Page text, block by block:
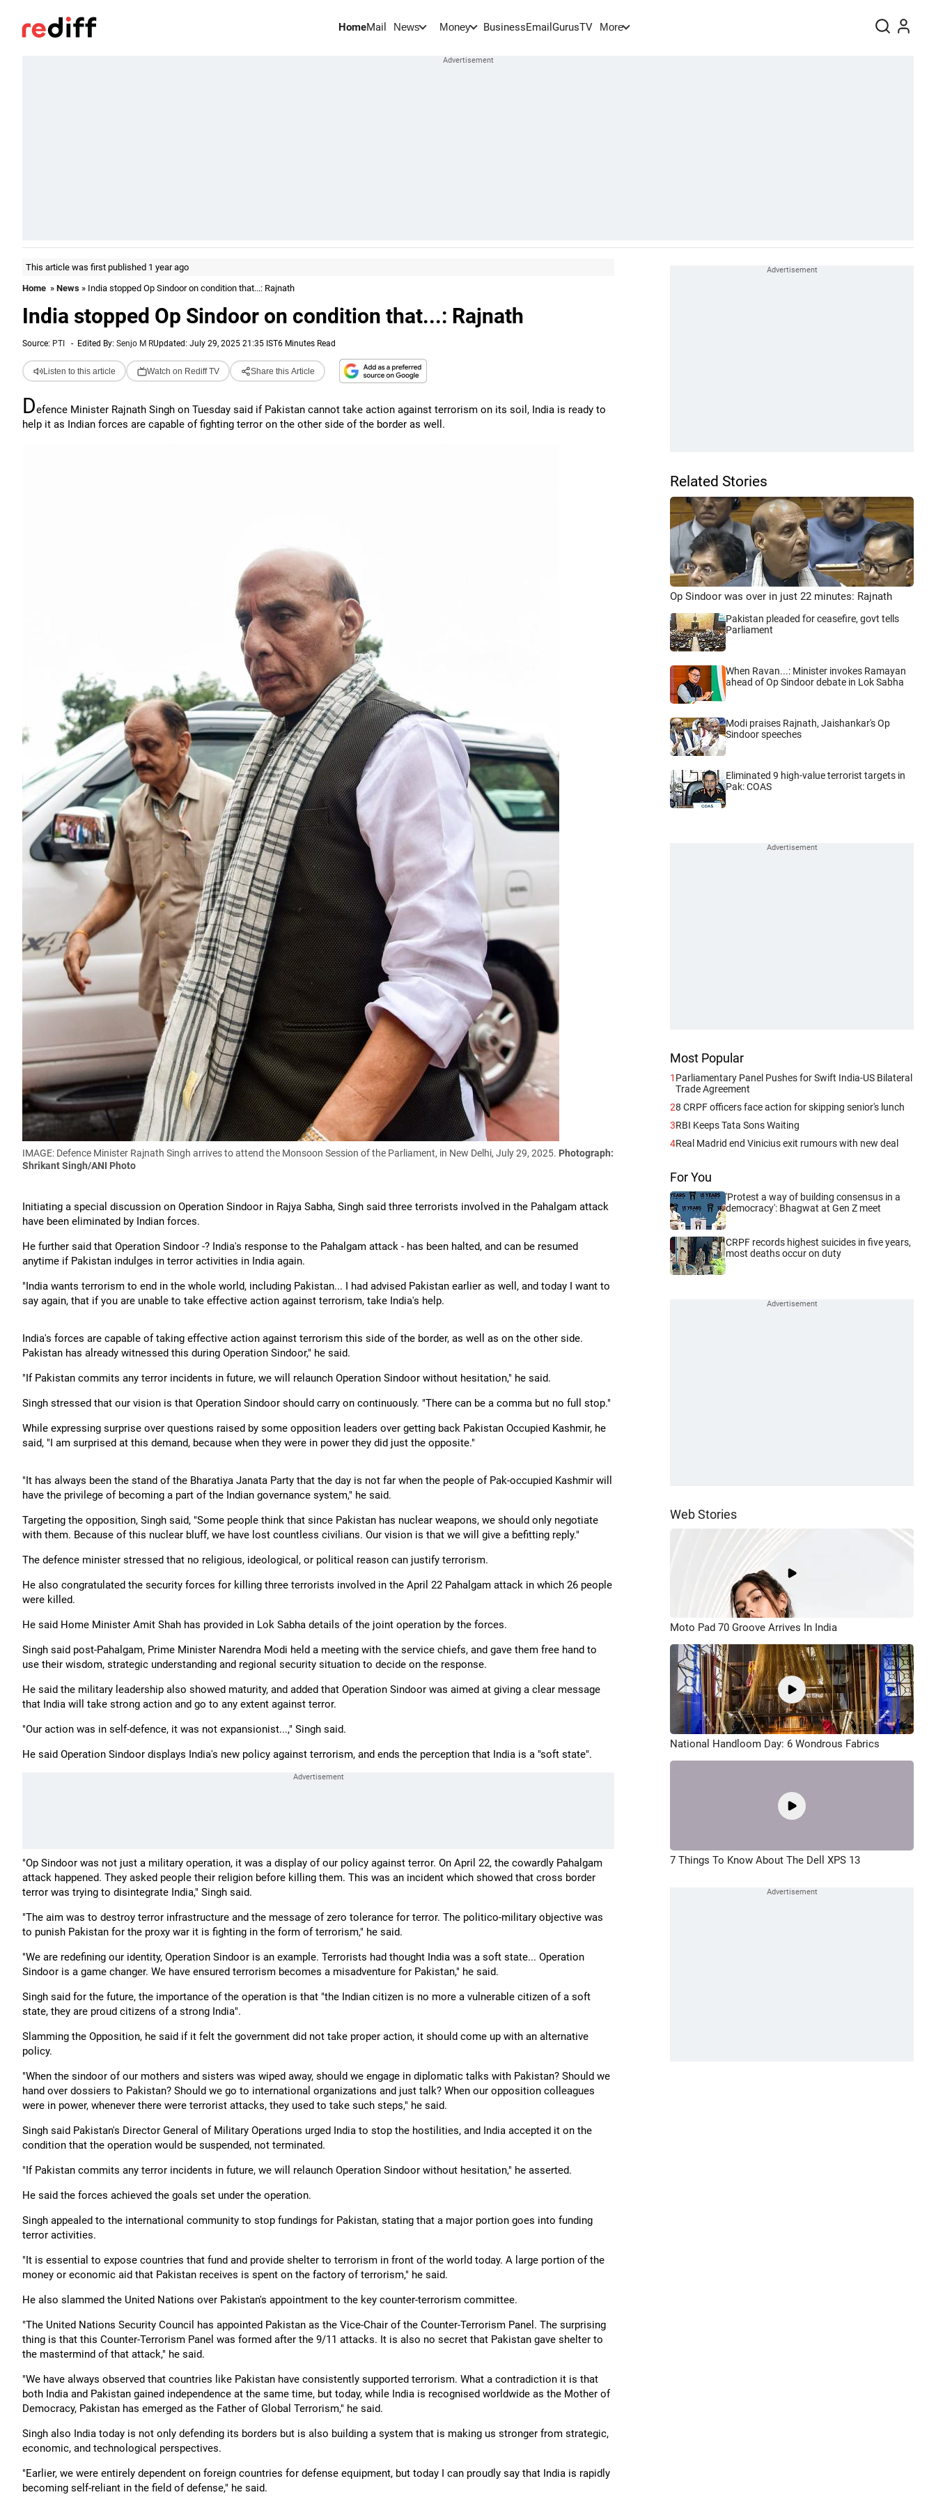
HomeMail News Money BusinessEmail GurusTV More
This article was first published 1 year ago
Home » News » India stopped Op Sindoor on condition that...: Rajnath
India stopped Op Sindoor on condition that...: Rajnath
Source: PTI - Edited By: Senjo M RUpdated: July 29, 2025 21:35 IST6 Minutes Read
Listen to this article Watch on Rediff TV Share this Article
Defence Minister Rajnath Singh on Tuesday said if Pakistan cannot take action against terrorism on its soil, India is ready to
help it as Indian forces are capable of fighting terror on the other side of the border as well.
IMAGE: Defence Minister Rajnath Singh arrives to attend the Monsoon Session of the Parliament, in New Delhi, July 29, 2025. Photograph:
Shrikant Singh/ANI Photo
Initiating a special discussion on Operation Sindoor in Rajya Sabha, Singh said three terrorists involved in the Pahalgam attack
have been eliminated by Indian forces.
He further said that Operation Sindoor -? India's response to the Pahalgam attack - has been halted, and can be resumed
anytime if Pakistan indulges in terror activities in India again.
"India wants terrorism to end in the whole world, including Pakistan... I had advised Pakistan earlier as well, and today I want to
say again, that if you are unable to take effective action against terrorism, take India's help.
India's forces are capable of taking effective action against terrorism this side of the border, as well as on the other side.
Pakistan has already witnessed this during Operation Sindoor," he said.
"If Pakistan commits any terror incidents in future, we will relaunch Operation Sindoor without hesitation," he said.
Singh stressed that our vision is that Operation Sindoor should carry on continuously. "There can be a comma but no full stop."
While expressing surprise over questions raised by some opposition leaders over getting back Pakistan Occupied Kashmir, he
said, "I am surprised at this demand, because when they were in power they did just the opposite."
"It has always been the stand of the Bharatiya Janata Party that the day is not far when the people of Pak-occupied Kashmir will
have the privilege of becoming a part of the Indian governance system," he said.
Targeting the opposition, Singh said, "Some people think that since Pakistan has nuclear weapons, we should only negotiate
with them. Because of this nuclear bluff, we have lost countless civilians. Our vision is that we will give a befitting reply."
The defence minister stressed that no religious, ideological, or political reason can justify terrorism.
He also congratulated the security forces for killing three terrorists involved in the April 22 Pahalgam attack in which 26 people
were killed.
He said Home Minister Amit Shah has provided in Lok Sabha details of the joint operation by the forces.
Singh said post-Pahalgam, Prime Minister Narendra Modi held a meeting with the service chiefs, and gave them free hand to
use their wisdom, strategic understanding and regional security situation to decide on the response.
He said the military leadership also showed maturity, and added that Operation Sindoor was aimed at giving a clear message
that India will take strong action and go to any extent against terror.
"Our action was in self-defence, it was not expansionist...," Singh said.
He said Operation Sindoor displays India's new policy against terrorism, and ends the perception that India is a "soft state".
"Op Sindoor was not just a military operation, it was a display of our policy against terror. On April 22, the cowardly Pahalgam
attack happened. They asked people their religion before killing them. This was an incident which showed that cross border
terror was trying to disintegrate India," Singh said.
"The aim was to destroy terror infrastructure and the message of zero tolerance for terror. The politico-military objective was
to punish Pakistan for the proxy war it is fighting in the form of terrorism," he said.
"We are redefining our identity, Operation Sindoor is an example. Terrorists had thought India was a soft state... Operation
Sindoor is a game changer. We have ensured terrorism becomes a misadventure for Pakistan," he said.
Singh said for the future, the importance of the operation is that "the Indian citizen is no more a vulnerable citizen of a soft
state, they are proud citizens of a strong India".
Slamming the Opposition, he said if it felt the government did not take proper action, it should come up with an alternative
policy.
"When the sindoor of our mothers and sisters was wiped away, should we engage in diplomatic talks with Pakistan? Should we
hand over dossiers to Pakistan? Should we go to international organizations and just talk? When our opposition colleagues
were in power, whenever there were terrorist attacks, they used to take such steps," he said.
Singh said Pakistan's Director General of Military Operations urged India to stop the hostilities, and India accepted it on the
condition that the operation would be suspended, not terminated.
"If Pakistan commits any terror incidents in future, we will relaunch Operation Sindoor without hesitation," he asserted.
He said the forces achieved the goals set under the operation.
Singh appealed to the international community to stop fundings for Pakistan, stating that a major portion goes into funding
terror activities.
"It is essential to expose countries that fund and provide shelter to terrorism in front of the world today. A large portion of the
money or economic aid that Pakistan receives is spent on the factory of terrorism," he said.
He also slammed the United Nations over Pakistan's appointment to the key counter-terrorism committee.
"The United Nations Security Council has appointed Pakistan as the Vice-Chair of the Counter-Terrorism Panel. The surprising
thing is that this Counter-Terrorism Panel was formed after the 9/11 attacks. It is also no secret that Pakistan gave shelter to
the mastermind of that attack," he said.
"We have always observed that countries like Pakistan have consistently supported terrorism. What a contradiction it is that
both India and Pakistan gained independence at the same time, but today, while India is recognised worldwide as the Mother of
Democracy, Pakistan has emerged as the Father of Global Terrorism," he said.
Singh also India today is not only defending its borders but is also building a system that is making us stronger from strategic,
economic, and technological perspectives.
"Earlier, we were entirely dependent on foreign countries for defense equipment, but today I can proudly say that India is rapidly
becoming self-reliant in the field of defense," he said.
Related Stories
Op Sindoor was over in just 22 minutes: Rajnath
Pakistan pleaded for ceasefire, govt tells
Parliament
When Ravan...: Minister invokes Ramayan
ahead of Op Sindoor debate in Lok Sabha
Modi praises Rajnath, Jaishankar's Op
Sindoor speeches
Eliminated 9 high-value terrorist targets in
Pak: COAS
Most Popular
1 Parliamentary Panel Pushes for Swift India-US Bilateral
Trade Agreement
28 CRPF officers face action for skipping senior's lunch
3RBI Keeps Tata Sons Waiting
4Real Madrid end Vinicius exit rumours with new deal
For You
'Protest a way of building consensus in a
democracy': Bhagwat at Gen Z meet
CRPF records highest suicides in five years,
most deaths occur on duty
Web Stories
Moto Pad 70 Groove Arrives In India
National Handloom Day: 6 Wondrous Fabrics
7 Things To Know About The Dell XPS 13